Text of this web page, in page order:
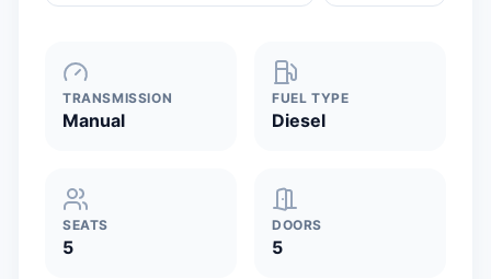
TRANSMISSION
Manual
FUEL TYPE
Diesel
SEATS
5
DOORS
5